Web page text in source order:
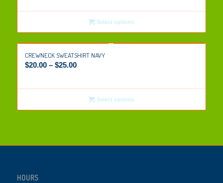
Select options
CREWNECK SWEATSHIRT NAVY
$20.00– $25.00
Select options
HOURS